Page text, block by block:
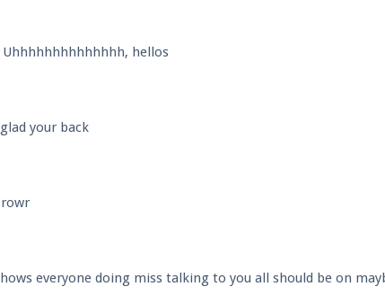
Uhhhhhhhhhhhhhh, hellos
glad your back
rowr
hows everyone doing miss talking to you all should be on